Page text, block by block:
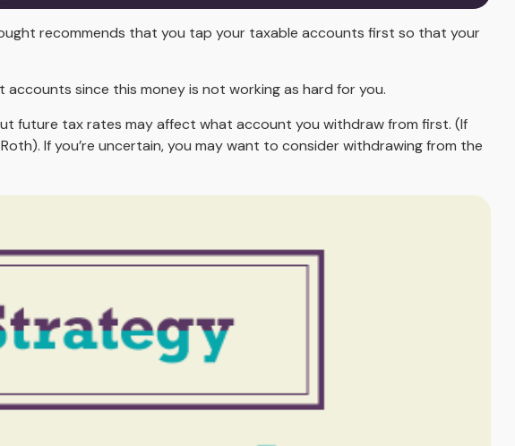
recommends that you tap your taxable accounts first so that your
since this money is not working as hard for you.
future tax rates may affect what account you withdraw from first. (If
If you’re uncertain, you may want to consider withdrawing from the